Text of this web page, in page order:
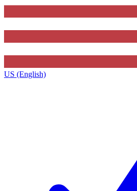
US (English)